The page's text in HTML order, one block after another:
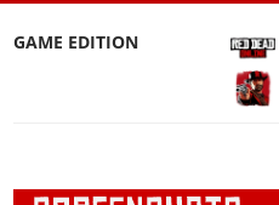
GAME EDITION